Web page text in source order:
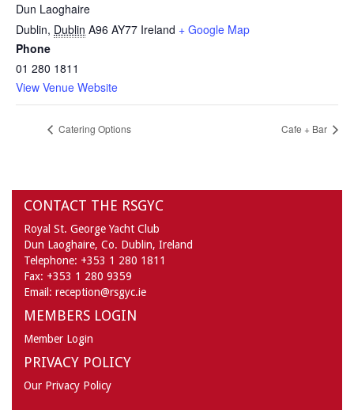
Dun Laoghaire
Dublin, Dublin A96 AY77 Ireland + Google Map
Phone
01 280 1811
View Venue Website
Catering Options Cafe + Bar
CONTACT THE RSGYC
Royal St. George Yacht Club
Dun Laoghaire, Co. Dublin, Ireland
Telephone: +353 1 280 1811
Fax: +353 1 280 9359
Email: reception@rsgyc.ie
MEMBERS LOGIN
Member Login
PRIVACY POLICY
Our Privacy Policy